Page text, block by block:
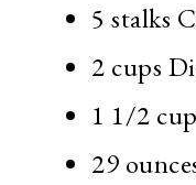
5 stalks
2 cups
1 1/2
29